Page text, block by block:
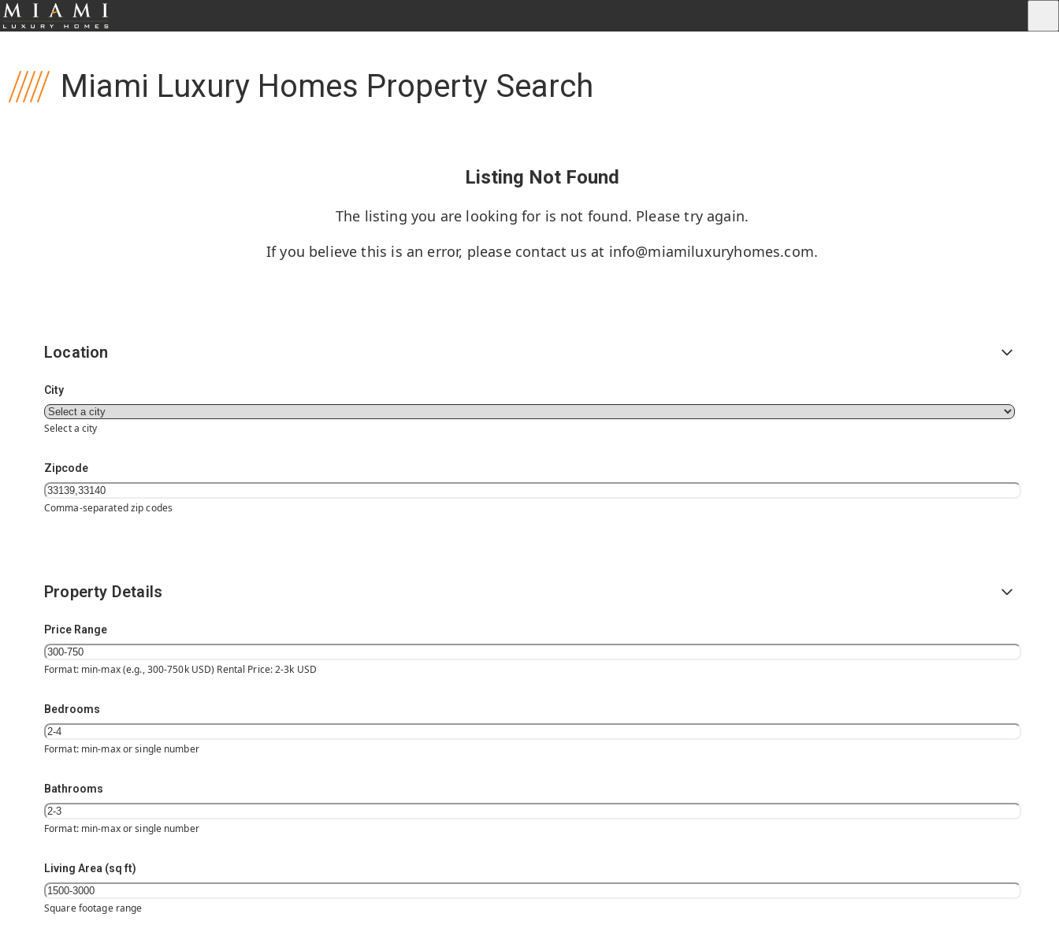
Miami Luxury Homes Property Search
Listing Not Found
The listing you are looking for is not found. Please try again.
If you believe this is an error, please contact us at info@miamiluxuryhomes.com.
Location
City
Select a city
Zipcode
Comma-separated zip codes
Property Details
Price Range
Format: min-max (e.g., 300-750k USD) Rental Price: 2-3k USD
Bedrooms
Format: min-max or single number
Bathrooms
Format: min-max or single number
Living Area (sq ft)
Square footage range